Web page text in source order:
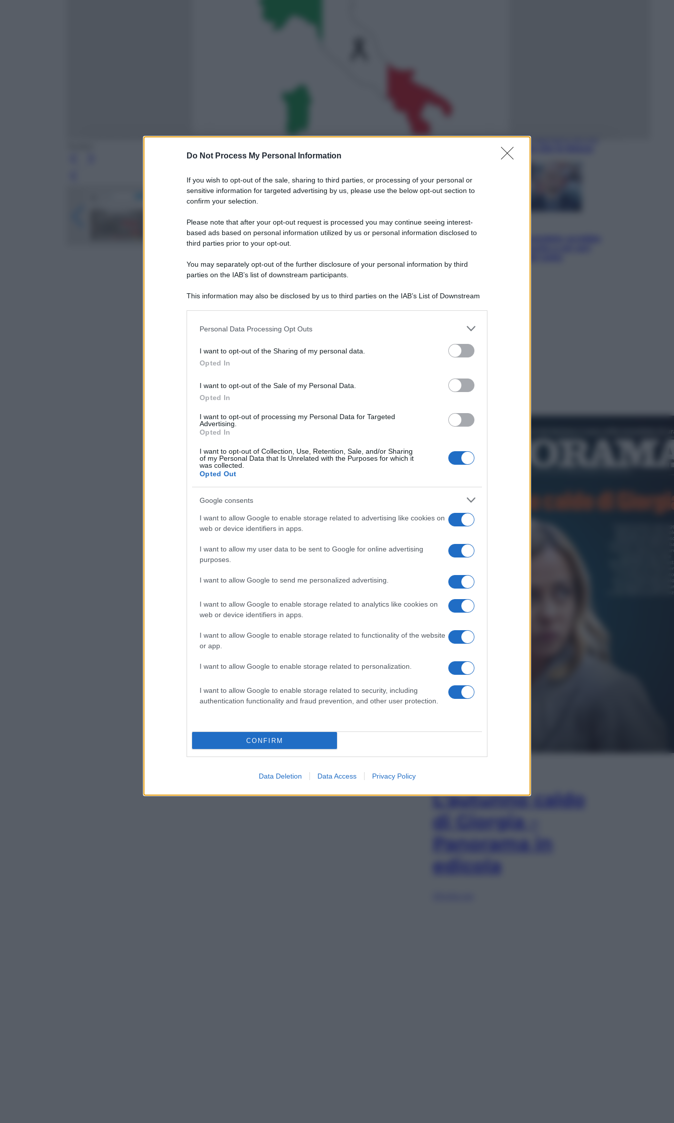
Do Not Process My Personal Information
If you wish to opt-out of the sale, sharing to third parties, or processing of your personal or
sensitive information for targeted advertising by us, please use the below opt-out section to
confirm your selection.
Please note that after your opt-out request is processed you may continue seeing interest-
based ads based on personal information utilized by us or personal information disclosed to
third parties prior to your opt-out.
You may separately opt-out of the further disclosure of your personal information by third
parties on the IAB’s list of downstream participants.
This information may also be disclosed by us to third parties on the IAB’s List of Downstream
information including but not limited to your visit or usage behaviour. You may click to grant or
deny consent to Google and its third-party tags to use your data for below specified purposes
in below Google consent section.
Personal Data Processing Opt Outs
I want to opt-out of the Sharing of my personal data.
Opted In
I want to opt-out of the Sale of my Personal Data.
Opted In
I want to opt-out of processing my Personal Data for Targeted
Advertising.
Opted In
I want to opt-out of Collection, Use, Retention, Sale, and/or Sharing
of my Personal Data that Is Unrelated with the Purposes for which it
was collected.
Opted Out
Google consents
I want to allow Google to enable storage related to advertising like cookies on
web or device identifiers in apps.
I want to allow my user data to be sent to Google for online advertising
purposes.
I want to allow Google to send me personalized advertising.
I want to allow Google to enable storage related to analytics like cookies on
web or device identifiers in apps.
I want to allow Google to enable storage related to functionality of the website
or app.
I want to allow Google to enable storage related to personalization.
I want to allow Google to enable storage related to security, including
authentication functionality and fraud prevention, and other user protection.
CONFIRM
Data Deletion Data Access Privacy Policy
Leggi l’articolo
Meduse, addio alle punture. Arriva
lo scudo elettronico che le blocca
Cronaca
L’autunno caldo
di Giorgia –
Panorama in
edicola